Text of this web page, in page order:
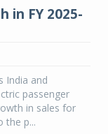
in FY 2025-
India and
passenger
in sales for
the p...